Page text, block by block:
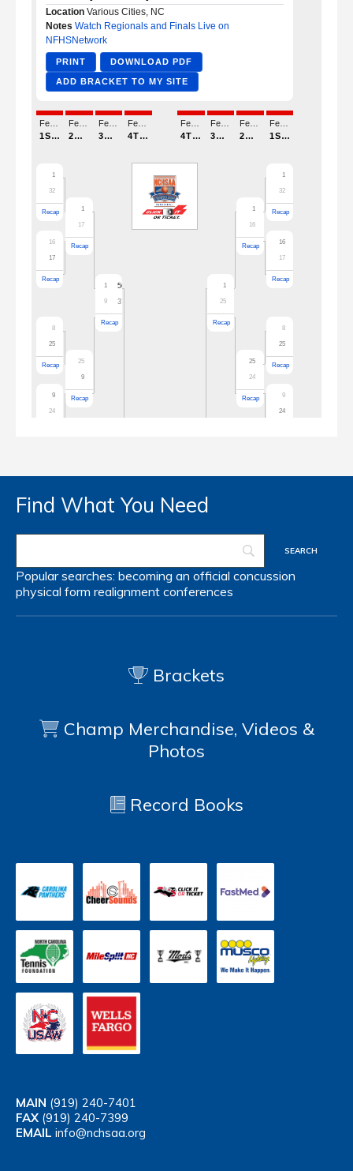
Find What You Need
Popular searches: becoming an official concussion
physical form realignment conferences
Brackets
Champ Merchandise, Videos &
Photos
Record Books
MAIN (919) 240-7401
FAX (919) 240-7399
EMAIL info@nchsaa.org